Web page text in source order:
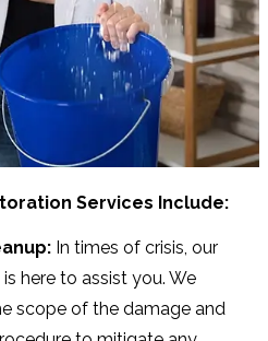
Services Include:
In times of crisis, our
here to assist you. We
scope of the damage and